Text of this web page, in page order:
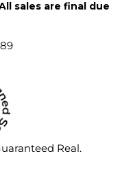
sales are final due
Real.